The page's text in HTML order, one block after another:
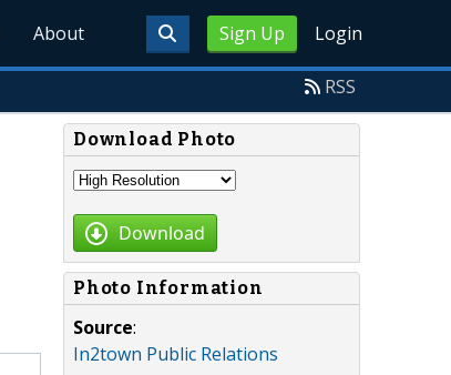
Sign Up Login
About
RSS
Download Photo
Download
Photo Information
Source:
In2town Public Relations